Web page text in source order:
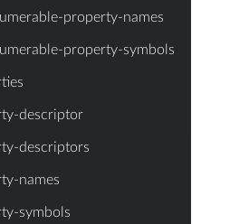
property-names
property-symbols
descriptor
descriptors
names
symbols